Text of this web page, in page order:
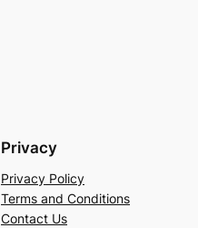
Privacy
Privacy Policy
Terms and Conditions
Contact Us